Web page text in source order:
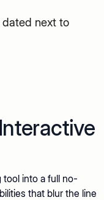
next to
tool into a full no-
that blur the line